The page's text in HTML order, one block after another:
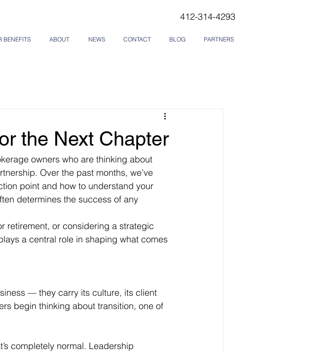
412-314-4293
BENEFITS ABOUT NEWS CONTACT BLOG PARTNERS
the Next Chapter
owners who are thinking about
Over the past months, we’ve
point and how to understand your
determines the success of any
retirement, or considering a strategic
a central role in shaping what comes
— they carry its culture, its client
begin thinking about transition, one of
completely normal. Leadership